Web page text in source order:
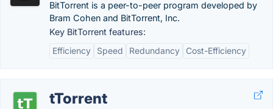
BitTorrent is a peer-to-peer program developed by
Bram Cohen and BitTorrent, Inc.
Key BitTorrent features:
Efficiency
Speed Redundancy Cost-Efficiency
tTorrent